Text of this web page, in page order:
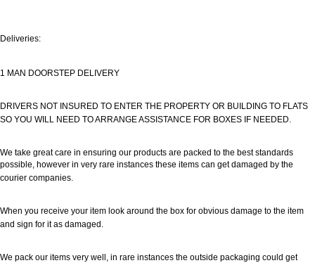
Deliveries:
1 MAN DOORSTEP DELIVERY
DRIVERS NOT INSURED TO ENTER THE PROPERTY OR BUILDING TO FLATS
SO YOU WILL NEED TO ARRANGE ASSISTANCE FOR BOXES IF NEEDED.
We take great care in ensuring our products are packed to the best standards
possible, however in very rare instances these items can get damaged by the
courier companies.
When you receive your item look around the box for obvious damage to the item
and sign for it as damaged.
We pack our items very well, in rare instances the outside packaging could get